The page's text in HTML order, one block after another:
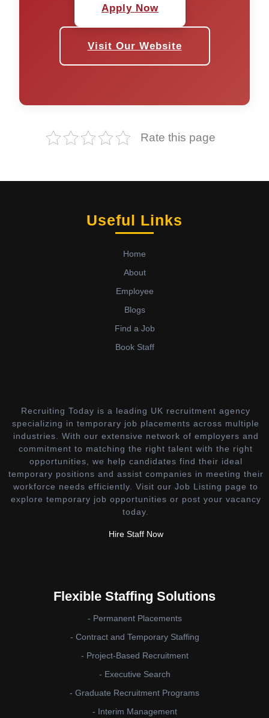
Apply Now
Visit Our Website
Rate this page
Useful Links
Home
About
Employee
Blogs
Find a Job
Book Staff
Recruiting Today is a leading UK recruitment agency
specializing in temporary job placements across multiple
industries. With our extensive network of employers and
commitment to matching the right talent with the right
opportunities, we help candidates find their ideal
temporary positions and assist companies in meeting their
workforce needs efficiently. Visit our Job Listing page to
explore temporary job opportunities or post your vacancy
today.
Hire Staff Now
Flexible Staffing Solutions
- Permanent Placements
- Contract and Temporary Staffing
- Project-Based Recruitment
- Executive Search
- Graduate Recruitment Programs
- Interim Management